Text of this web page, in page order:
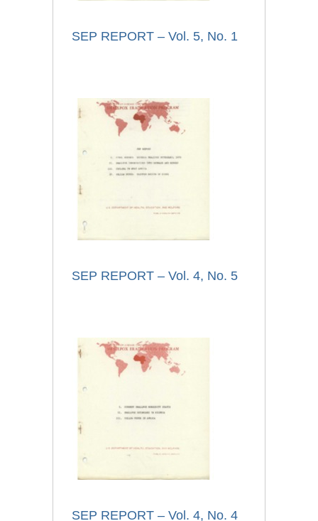
SEP REPORT – Vol. 5, No. 1
SEP REPORT – Vol. 4, No. 5
SEP REPORT – Vol. 4, No. 4